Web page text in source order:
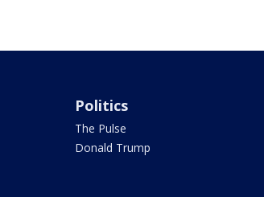
Politics
The Pulse
Donald Trump